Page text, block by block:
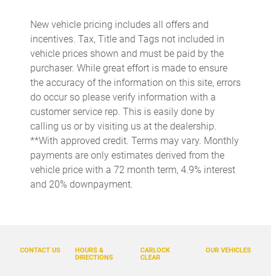
Cargo mats Carpet and rubber cargo mat
Cargo tie downs Cargo area tie downs
Charge port door activation Manual charge port door
activation
Clock Digital clock
Compass
Concealed cargo storage Locking cargo area concealed
storage
Cruise control Cruise control with steering wheel mounted
controls
Door bins rear Rear door bins
New vehicle pricing includes all offers and
incentives. Tax, Title and Tags not included in
vehicle prices shown and must be paid by the
purchaser. While great effort is made to ensure
the accuracy of the information on this site, errors
do occur so please verify information with a
customer service rep. This is easily done by
calling us or by visiting us at the dealership.
**With approved credit. Terms may vary. Monthly
payments are only estimates derived from the
vehicle price with a 72 month term, 4.9% interest
and 20% downpayment.
OUR VEHICLES
CARLOCK
CLEAR
CONTACT US
HOURS &
DIRECTIONS